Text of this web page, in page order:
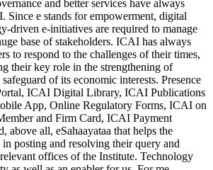
and better services have always
Since e stands for empowerment, digital
driven e-initiatives are required to manage
base of stakeholders. ICAI has always
to respond to the challenges of their times,
their key role in the strengthening of
of its economic interests. Presence
ICAI Digital Library, ICAI Publications
App, Online Regulatory Forms, ICAI on
and Firm Card, ICAI Payment
above all, eSahaayataa that helps the
in posting and resolving their query and
offices of the Institute. Technology